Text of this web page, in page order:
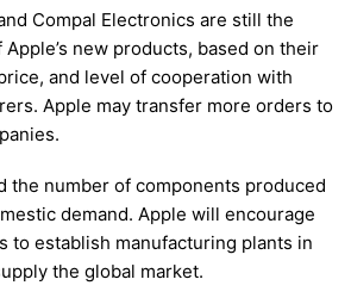
Compal Electronics are still the
new products, based on their
and level of cooperation with
Apple may transfer more orders to
the number of components produced
demand. Apple will encourage
to establish manufacturing plants in
the global market.